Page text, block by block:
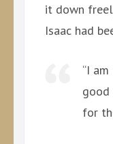
it down
Isaac had
“I
good
for